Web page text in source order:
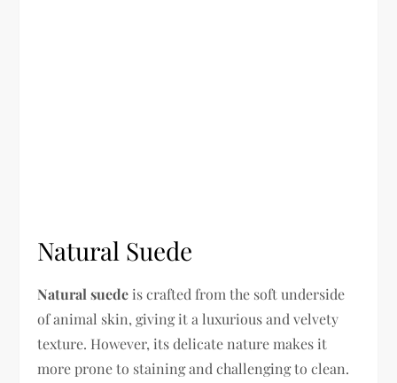
Natural Suede
Natural suede is crafted from the soft underside
of animal skin, giving it a luxurious and velvety
texture. However, its delicate nature makes it
more prone to staining and challenging to clean.